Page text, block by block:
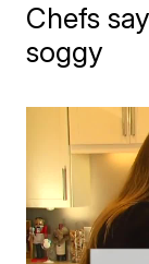
Chefs
soggy